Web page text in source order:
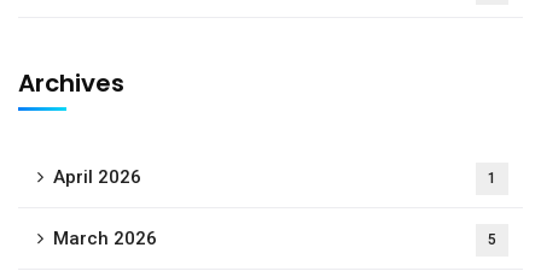
Archives
April 2026 1
March 2026 5